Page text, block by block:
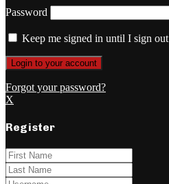
Password
Keep me signed in until I sign out
Forgot your password?
X
Register